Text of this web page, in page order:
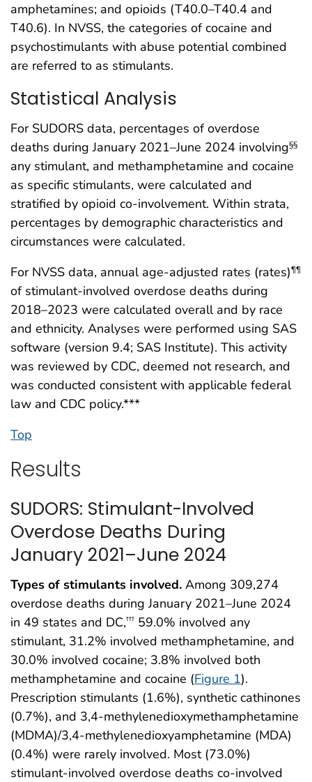
amphetamines; and opioids (T40.0–T40.4 and
T40.6). In NVSS, the categories of cocaine and
psychostimulants with abuse potential combined
are referred to as stimulants.
Statistical Analysis
For SUDORS data, percentages of overdose
deaths during January 2021–June 2024 involving§§
any stimulant, and methamphetamine and cocaine
as specific stimulants, were calculated and
stratified by opioid co-involvement. Within strata,
percentages by demographic characteristics and
circumstances were calculated.
For NVSS data, annual age-adjusted rates (rates)¶¶
of stimulant-involved overdose deaths during
2018–2023 were calculated overall and by race
and ethnicity. Analyses were performed using SAS
software (version 9.4; SAS Institute). This activity
was reviewed by CDC, deemed not research, and
was conducted consistent with applicable federal
law and CDC policy.***
Top
Results
SUDORS: Stimulant-Involved
Overdose Deaths During
January 2021–June 2024
Types of stimulants involved. Among 309,274
overdose deaths during January 2021–June 2024
in 49 states and DC,††† 59.0% involved any
stimulant, 31.2% involved methamphetamine, and
30.0% involved cocaine; 3.8% involved both
methamphetamine and cocaine (Figure 1).
Prescription stimulants (1.6%), synthetic cathinones
(0.7%), and 3,4-methylenedioxymethamphetamine
(MDMA)/3,4-methylenedioxyamphetamine (MDA)
(0.4%) were rarely involved. Most (73.0%)
stimulant-involved overdose deaths co-involved